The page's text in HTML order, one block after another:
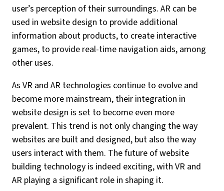
user’s perception of their surroundings. AR can be
used in website design to provide additional
information about products, to create interactive
games, to provide real-time navigation aids, among
other uses.
As VR and AR technologies continue to evolve and
become more mainstream, their integration in
website design is set to become even more
prevalent. This trend is not only changing the way
websites are built and designed, but also the way
users interact with them. The future of website
building technology is indeed exciting, with VR and
AR playing a significant role in shaping it.